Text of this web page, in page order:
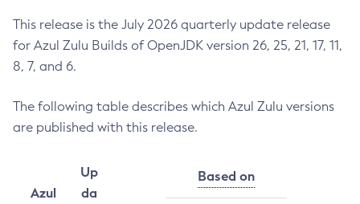
This release is the July 2026 quarterly update release
for Azul Zulu Builds of OpenJDK version 26, 25, 21, 17, 11,
8, 7, and 6.
The following table describes which Azul Zulu versions
are published with this release.
Azul
Up
da
Based on